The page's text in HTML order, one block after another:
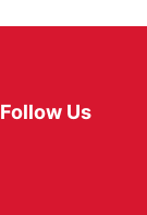
Follow Us